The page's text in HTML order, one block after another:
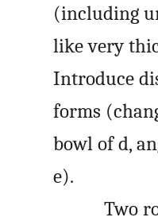
(including
like very
Introduce
forms
bowl of d,
e).
Two